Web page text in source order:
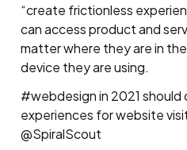
“create frictionless
can access product and
matter where they are in
device they are using.
#webdesign in 2021
experiences for website
@SpiralScout